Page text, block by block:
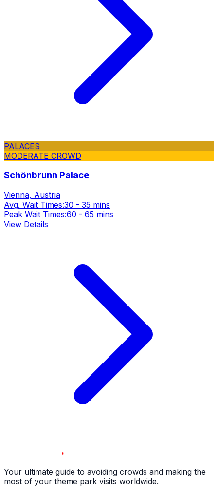
PALACES
MODERATE CROWD
Schönbrunn Palace
Vienna, Austria
Avg. Wait Times:30 - 35 mins
Peak Wait Times:60 - 65 mins
View Details
Your ultimate guide to avoiding crowds and making the
most of your theme park visits worldwide.